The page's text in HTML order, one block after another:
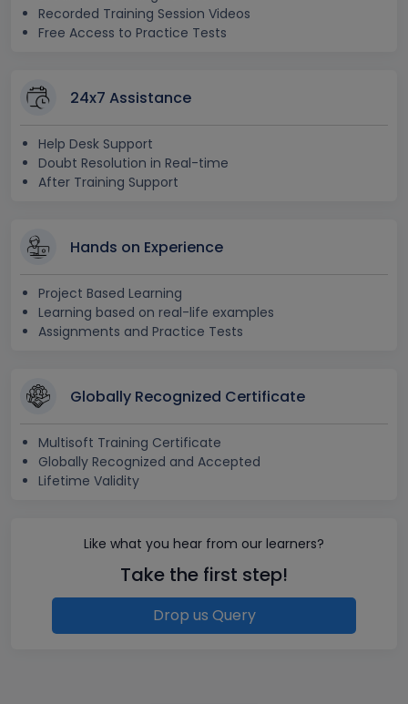
Recorded Training Session Videos
Free Access to Practice Tests
24x7 Assistance
Help Desk Support
Doubt Resolution in Real-time
After Training Support
Hands on Experience
Project Based Learning
Learning based on real-life examples
Assignments and Practice Tests
Globally Recognized Certificate
Multisoft Training Certificate
Globally Recognized and Accepted
Lifetime Validity
Like what you hear from our learners?
Take the first step!
Drop us Query